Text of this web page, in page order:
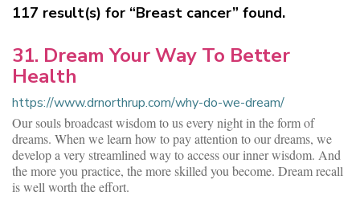
117 result(s) for “Breast cancer” found.
31. Dream Your Way To Better
Health
https://www.drnorthrup.com/why-do-we-dream/
Our souls broadcast wisdom to us every night in the form of
dreams. When we learn how to pay attention to our dreams, we
develop a very streamlined way to access our inner wisdom. And
the more you practice, the more skilled you become. Dream recall
is well worth the effort.